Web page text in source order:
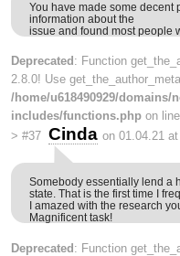
You have made some decent
information about the
issue and found most people
Deprecated : Function
2.8.0! Use
/home/u618490929/
includes/functions.php on line
> #37 Cinda on 01.04.21
Somebody essentially lend a
state. That is the first time I
I amazed with the research
Magnificent task!
Deprecated : Function